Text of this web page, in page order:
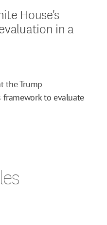
House's
in a
the Trump
to evaluate